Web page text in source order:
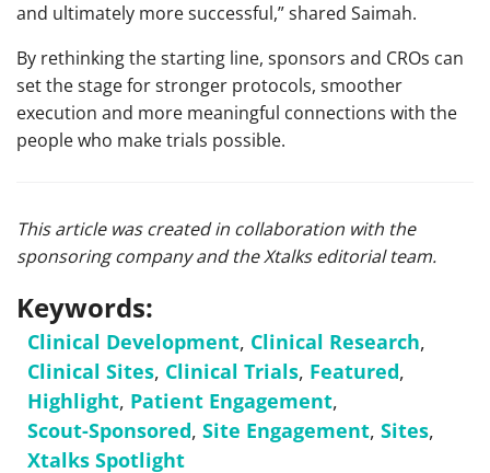
and ultimately more successful,” shared Saimah.
By rethinking the starting line, sponsors and CROs can
set the stage for stronger protocols, smoother
execution and more meaningful connections with the
people who make trials possible.
This article was created in collaboration with the
sponsoring company and the Xtalks editorial team.
Keywords:
Clinical Development, Clinical Research,
Clinical Sites, Clinical Trials, Featured,
Highlight, Patient Engagement,
Scout-Sponsored, Site Engagement, Sites,
Xtalks Spotlight